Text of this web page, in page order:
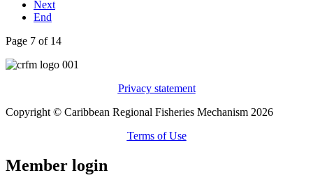
Next
End
Page 7 of 14
Privacy statement
Copyright © Caribbean Regional Fisheries Mechanism 2026
Terms of Use
Member login